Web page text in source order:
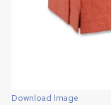
Download Image